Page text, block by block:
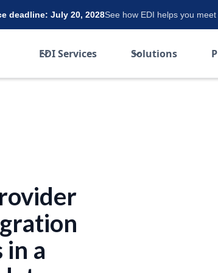
deadline: July 20, 2028See how EDI helps you
EDI Services Solutions
in a